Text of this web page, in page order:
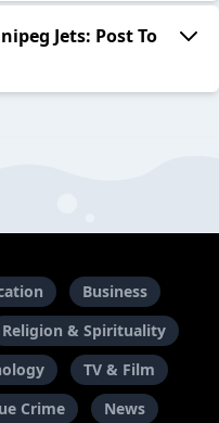
Jets: Post To
Business
Religion & Spirituality
TV & Film
Crime News